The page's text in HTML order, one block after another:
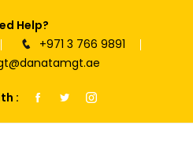
Help?
+971 3 766 9891
: